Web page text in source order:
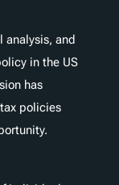
analysis, and
in the US
has
policies